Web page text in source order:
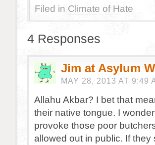
Filed in Climate of Hate
4 Responses
Jim at Asylum
MAY 28, 2013 AT 9:49
Allahu Akbar? I bet that
their native tongue. I
provoke those poor
allowed out in public. If